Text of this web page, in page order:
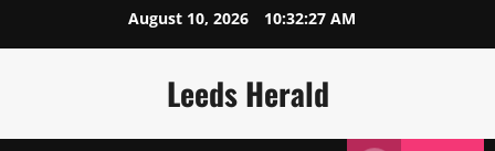
August 10, 2026 10:32:28 AM
Leeds Herald